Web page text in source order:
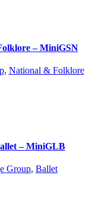
– MiniGSN
, National & Folklore
– MiniGLB
Group, Ballet